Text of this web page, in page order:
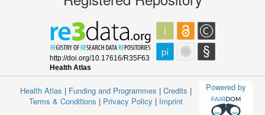
Powered by
Health Atlas | Funding and Programmes | Credits |
Terms & Conditions | Privacy Policy | Imprint